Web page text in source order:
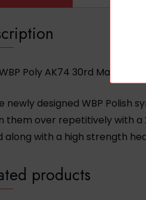
Poly AK74 30rd Magazine
newly designed WBP
them over repetitively with a
along with a high strength
products